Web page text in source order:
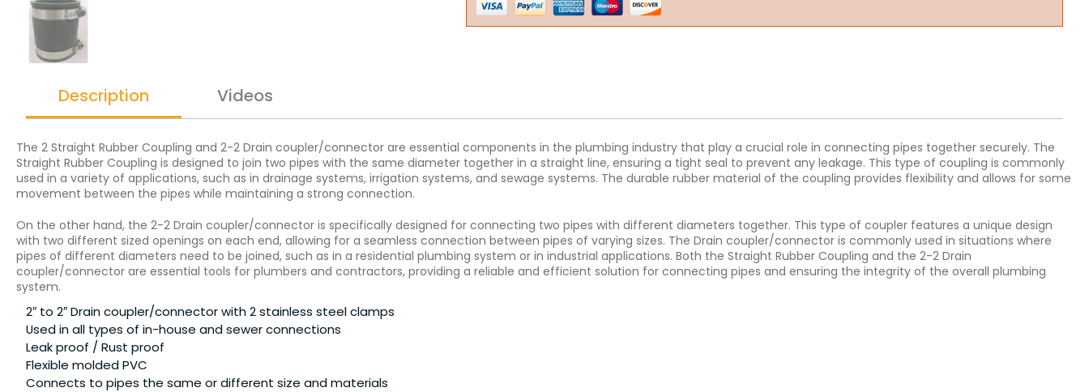
Description Videos
The 2 Straight Rubber Coupling and 2-2 Drain coupler/connector are essential components in the plumbing industry that play a crucial role in connecting pipes together securely. The
Straight Rubber Coupling is designed to join two pipes with the same diameter together in a straight line, ensuring a tight seal to prevent any leakage. This type of coupling is commonly
used in a variety of applications, such as in drainage systems, irrigation systems, and sewage systems. The durable rubber material of the coupling provides flexibility and allows for some
movement between the pipes while maintaining a strong connection.
On the other hand, the 2-2 Drain coupler/connector is specifically designed for connecting two pipes with different diameters together. This type of coupler features a unique design
with two different sized openings on each end, allowing for a seamless connection between pipes of varying sizes. The Drain coupler/connector is commonly used in situations where
pipes of different diameters need to be joined, such as in a residential plumbing system or in industrial applications. Both the Straight Rubber Coupling and the 2-2 Drain
coupler/connector are essential tools for plumbers and contractors, providing a reliable and efficient solution for connecting pipes and ensuring the integrity of the overall plumbing
system.
2″ to 2″ Drain coupler/connector with 2 stainless steel clamps
Used in all types of in-house and sewer connections
Leak proof / Rust proof
Flexible molded PVC
Connects to pipes the same or different size and materials